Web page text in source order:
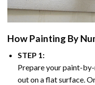
How Painting By
STEP 1:
Prepare your paint-
out on a flat surface.